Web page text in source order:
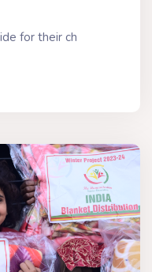
for their ch